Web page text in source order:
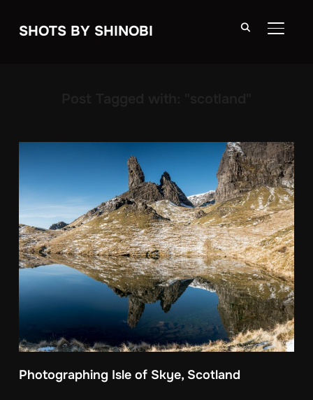
SHOTS BY SHINOBI
Photographing Isle of Skye, Scotland